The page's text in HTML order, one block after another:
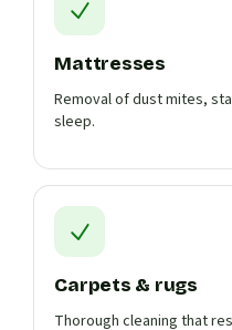
Mattresses
Removal of dust mites,
sleep.
Carpets & rugs
Thorough cleaning that